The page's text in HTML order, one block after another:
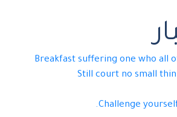
Breakfast suffering one who all
Still court no small
Challenge